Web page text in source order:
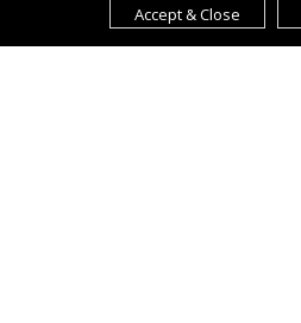
Accept & Close